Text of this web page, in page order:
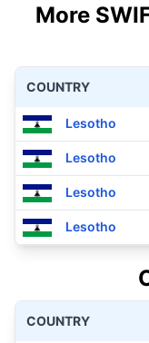
More
COUNTRY
Lesotho
Lesotho
Lesotho
Lesotho
COUNTRY